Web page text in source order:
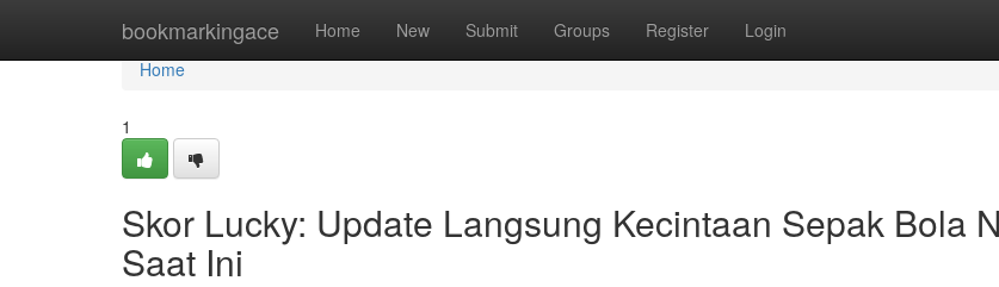
bookmarkingace Home New Submit Groups Register Login
Home
Home
1
Skor Lucky: Update Langsung Kecintaan Sepak Bola
Saat Ini